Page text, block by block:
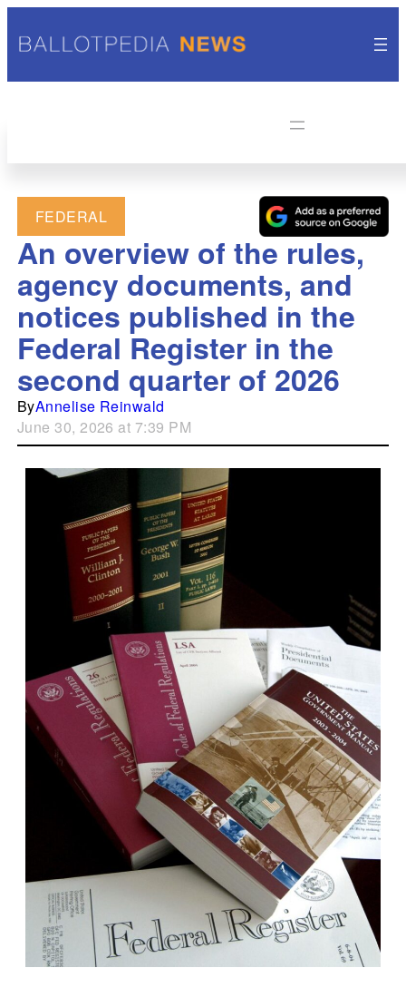
FEDERAL
An overview of the rules,
agency documents, and
notices published in the
Federal Register in the
second quarter of 2026
ByAnnelise Reinwald
June 30, 2026 at 7:39 PM